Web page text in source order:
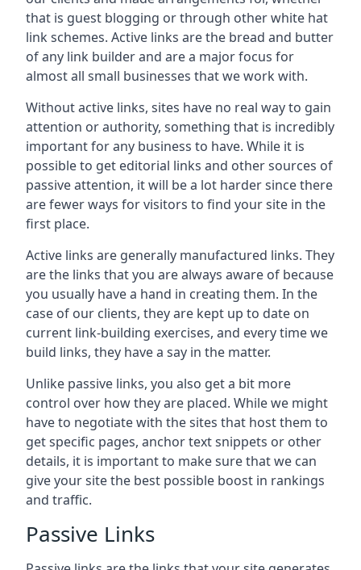
that is guest blogging or through other white hat
link schemes. Active links are the bread and butter
of any link builder and are a major focus for
almost all small businesses that we work with.
Without active links, sites have no real way to gain
attention or authority, something that is incredibly
important for any business to have. While it is
possible to get editorial links and other sources of
passive attention, it will be a lot harder since there
are fewer ways for visitors to find your site in the
first place.
Active links are generally manufactured links. They
are the links that you are always aware of because
you usually have a hand in creating them. In the
case of our clients, they are kept up to date on
current link-building exercises, and every time we
build links, they have a say in the matter.
Unlike passive links, you also get a bit more
control over how they are placed. While we might
have to negotiate with the sites that host them to
get specific pages, anchor text snippets or other
details, it is important to make sure that we can
give your site the best possible boost in rankings
and traffic.
Passive Links